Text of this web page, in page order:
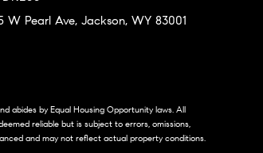
W Pearl Ave, Jackson, WY 83001
abides by Equal Housing Opportunity laws. All
reliable but is subject to errors, omissions,
and may not reflect actual property conditions.